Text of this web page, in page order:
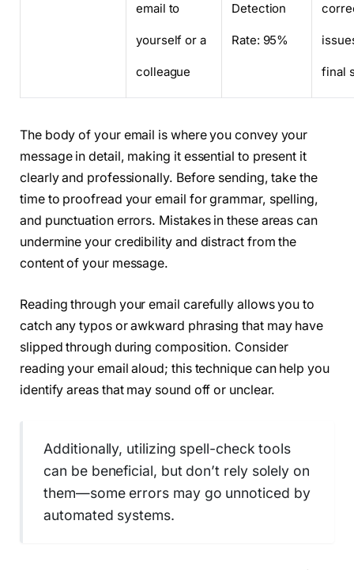
email to
yourself or a
colleague
Detection
Rate: 95%
final
The body of your email is where you convey your
message in detail, making it essential to present it
clearly and professionally. Before sending, take the
time to proofread your email for grammar, spelling,
and punctuation errors. Mistakes in these areas can
undermine your credibility and distract from the
content of your message.
Reading through your email carefully allows you to
catch any typos or awkward phrasing that may have
slipped through during composition. Consider
reading your email aloud; this technique can help you
identify areas that may sound off or unclear.
Additionally, utilizing spell-check tools
can be beneficial, but don’t rely solely on
them—some errors may go unnoticed by
automated systems.